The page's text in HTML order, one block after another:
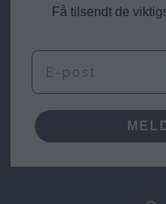
Få tilsendt de
E-post